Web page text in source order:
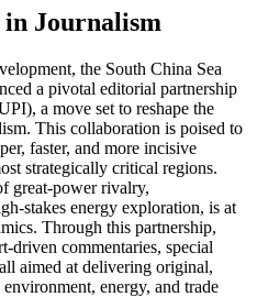
Journalism
the South China Sea
a pivotal editorial partnership
a move set to reshape the
This collaboration is poised to
faster, and more incisive
strategically critical regions.
great-power rivalry,
stakes energy exploration, is at
Through this partnership,
commentaries, special
aimed at delivering original,
energy, and trade